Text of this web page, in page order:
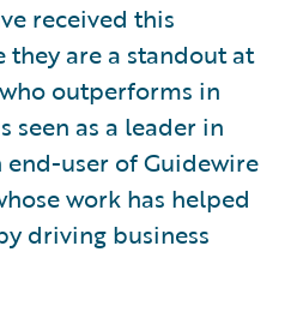
received this
they are a standout at
outperforms in
seen as a leader in
user of Guidewire
work has helped
driving business